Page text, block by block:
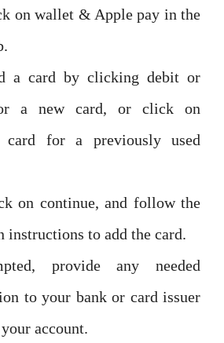
on wallet & Apple pay in the
a card by clicking debit or
a new card, or click on
card for a previously used
on continue, and follow the
instructions to add the card.
provide any needed
to your bank or card issuer
account.